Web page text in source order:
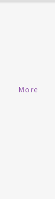
More